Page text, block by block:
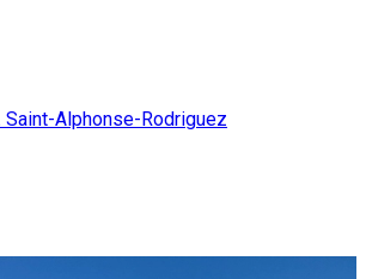
Saint-Alphonse-Rodriguez